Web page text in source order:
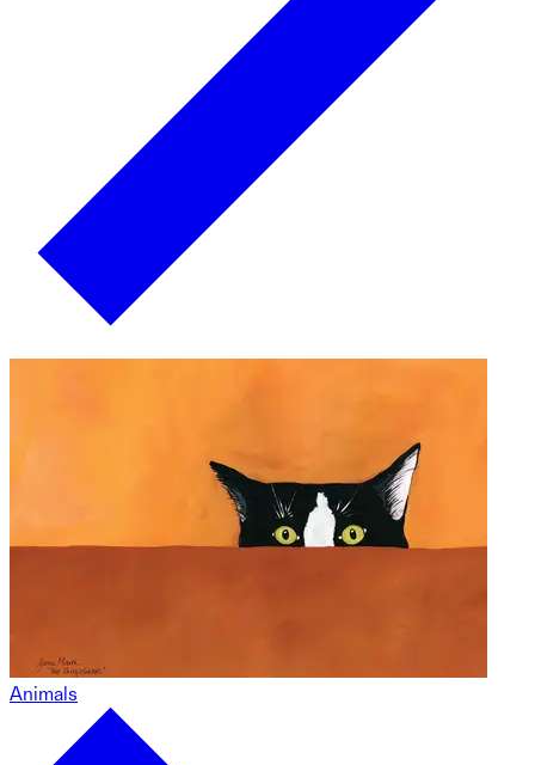
Animals